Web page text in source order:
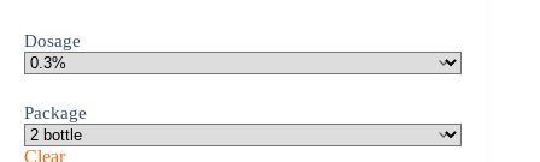
Dosage
Package
Clear